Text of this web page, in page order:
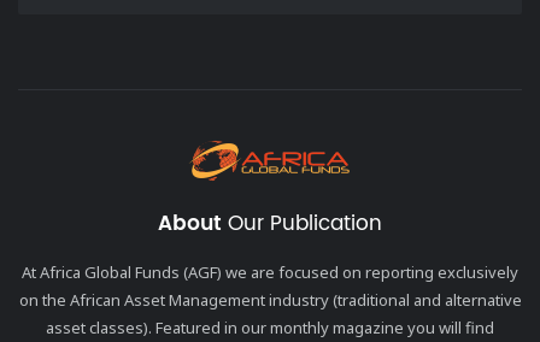
About Our Publication
At Africa Global Funds (AGF) we are focused on reporting exclusively
on the African Asset Management industry (traditional and alternative
asset classes). Featured in our monthly magazine you will find